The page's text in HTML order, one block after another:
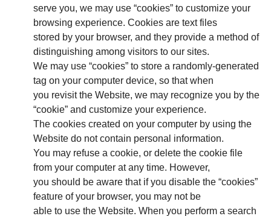
serve you, we may use “cookies” to customize your
browsing experience. Cookies are text files
stored by your browser, and they provide a method of
distinguishing among visitors to our sites.
We may use “cookies” to store a randomly-generated
tag on your computer device, so that when
you revisit the Website, we may recognize you by the
“cookie” and customize your experience.
The cookies created on your computer by using the
Website do not contain personal information.
You may refuse a cookie, or delete the cookie file
from your computer at any time. However,
you should be aware that if you disable the “cookies”
feature of your browser, you may not be
able to use the Website. When you perform a search